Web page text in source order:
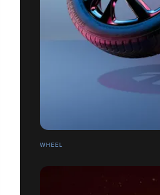
WHEEL